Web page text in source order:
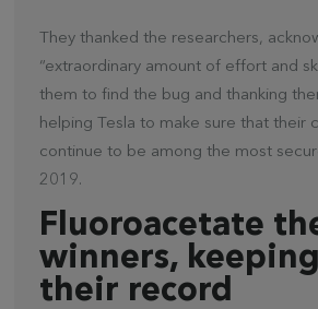
They thanked the researchers,
“extraordinary amount of effort and
them to find the bug and thanking
helping Tesla to make sure that their
continue to be among the most
2019.
Fluoroacetate
winners,
their record